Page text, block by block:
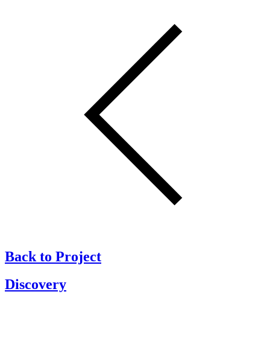
Back to Project
Discovery